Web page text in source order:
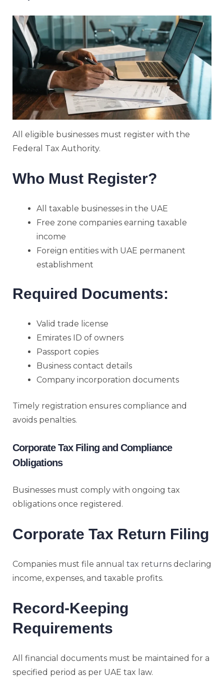
All eligible businesses must register with the
Federal Tax Authority.
Who Must Register?
All taxable businesses in the UAE
Free zone companies earning taxable
income
Foreign entities with UAE permanent
establishment
Required Documents:
Valid trade license
Emirates ID of owners
Passport copies
Business contact details
Company incorporation documents
Timely registration ensures compliance and
avoids penalties.
Corporate Tax Filing and Compliance
Obligations
Businesses must comply with ongoing tax
obligations once registered.
Corporate Tax Return Filing
Companies must file annual tax returns declaring
income, expenses, and taxable profits.
Record-Keeping
Requirements
All financial documents must be maintained for a
specified period as per UAE tax law.